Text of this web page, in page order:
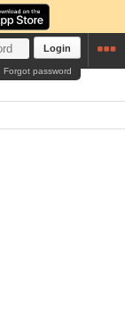
Login
Forgot password